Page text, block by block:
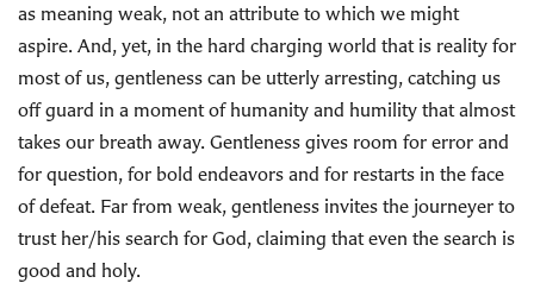
as meaning weak, not an attribute to which we might
aspire. And, yet, in the hard charging world that is reality for
most of us, gentleness can be utterly arresting, catching us
off guard in a moment of humanity and humility that almost
takes our breath away. Gentleness gives room for error and
for question, for bold endeavors and for restarts in the face
of defeat. Far from weak, gentleness invites the journeyer to
trust her/his search for God, claiming that even the search is
good and holy.